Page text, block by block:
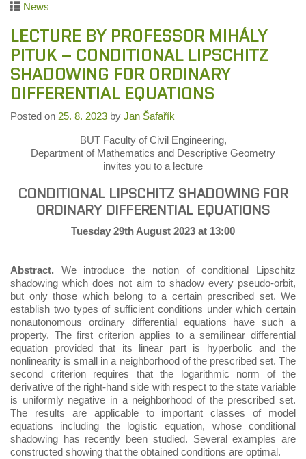
News
LECTURE BY PROFESSOR MIHÁLY
PITUK – CONDITIONAL LIPSCHITZ
SHADOWING FOR ORDINARY
DIFFERENTIAL EQUATIONS
Posted on 25. 8. 2023 by Jan Šafařík
BUT Faculty of Civil Engineering,
Department of Mathematics and Descriptive Geometry
invites you to a lecture
CONDITIONAL LIPSCHITZ SHADOWING FOR
ORDINARY DIFFERENTIAL EQUATIONS
Tuesday 29th August 2023 at 13:00
Abstract. We introduce the notion of conditional Lipschitz
shadowing which does not aim to shadow every pseudo-orbit,
but only those which belong to a certain prescribed set. We
establish two types of sufficient conditions under which certain
nonautonomous ordinary differential equations have such a
property. The first criterion applies to a semilinear differential
equation provided that its linear part is hyperbolic and the
nonlinearity is small in a neighborhood of the prescribed set. The
second criterion requires that the logarithmic norm of the
derivative of the right-hand side with respect to the state variable
is uniformly negative in a neighborhood of the prescribed set.
The results are applicable to important classes of model
equations including the logistic equation, whose conditional
shadowing has recently been studied. Several examples are
constructed showing that the obtained conditions are optimal.